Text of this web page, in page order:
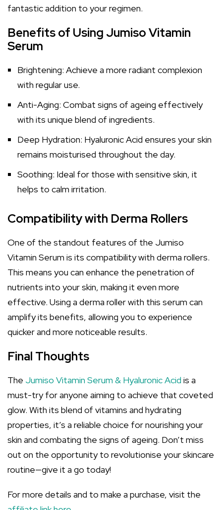
fantastic addition to your regimen.
Benefits of Using Jumiso Vitamin
Serum
Brightening: Achieve a more radiant complexion
with regular use.
Anti-Aging: Combat signs of ageing effectively
with its unique blend of ingredients.
Deep Hydration: Hyaluronic Acid ensures your skin
remains moisturised throughout the day.
Soothing: Ideal for those with sensitive skin, it
helps to calm irritation.
Compatibility with Derma Rollers
One of the standout features of the Jumiso
Vitamin Serum is its compatibility with derma rollers.
This means you can enhance the penetration of
nutrients into your skin, making it even more
effective. Using a derma roller with this serum can
amplify its benefits, allowing you to experience
quicker and more noticeable results.
Final Thoughts
The Jumiso Vitamin Serum & Hyaluronic Acid is a
must-try for anyone aiming to achieve that coveted
glow. With its blend of vitamins and hydrating
properties, it’s a reliable choice for nourishing your
skin and combating the signs of ageing. Don’t miss
out on the opportunity to revolutionise your skincare
routine—give it a go today!
For more details and to make a purchase, visit the